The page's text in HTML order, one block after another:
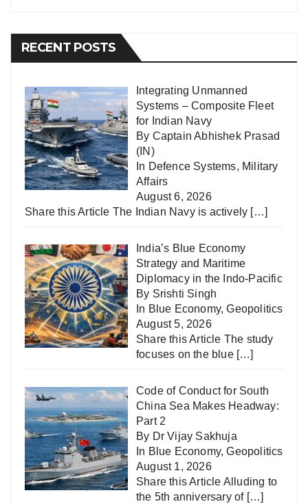
RECENT POSTS
Integrating Unmanned
Systems – Composite Fleet
for Indian Navy
By Captain Abhishek Prasad
(IN)
In Defence Systems, Military
Affairs
August 6, 2026
Share this Article The Indian Navy is actively […]
India’s Blue Economy
Strategy and Maritime
Diplomacy in the Indo-Pacific
By Srishti Singh
In Blue Economy,Geopolitics
August 5, 2026
Share this Article The study
focuses on the blue […]
Code of Conduct for South
China Sea Makes Headway:
Part 2
By Dr Vijay Sakhuja
In Blue Economy,Geopolitics
August 1, 2026
Share this Article Alluding to
the 5th anniversary of […]